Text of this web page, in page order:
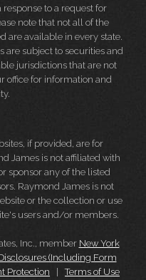
to a request for
note that not all of the
are available in every state.
are subject to securities and
jurisdictions that are not
office for information and
if provided, are for
James is not affiliated with
sponsor any of the listed
Raymond James is not
or the collection or use
users and/or members.
Inc., member New York
(Including Form
Protection |Terms of Use